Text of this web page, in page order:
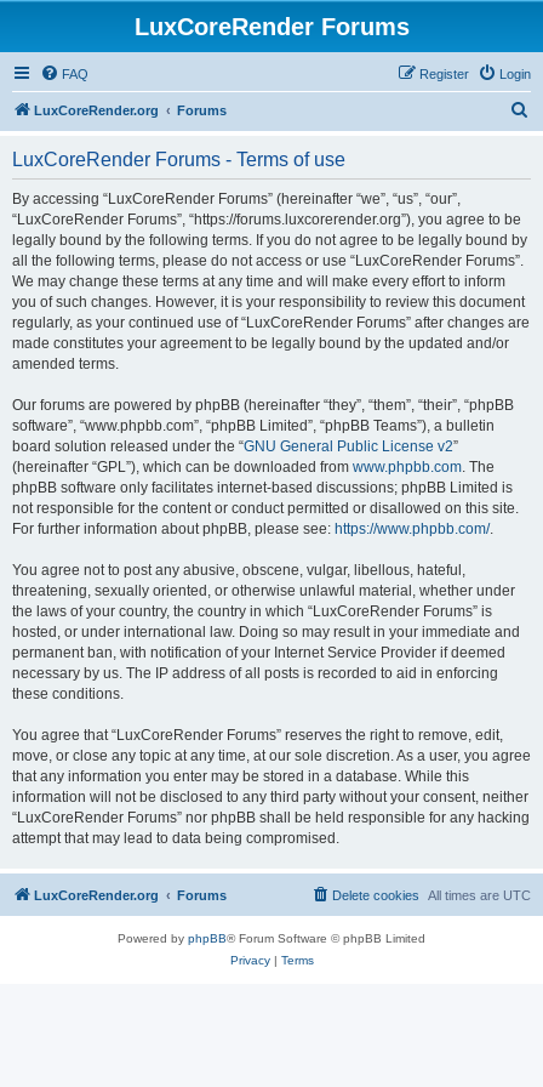
LuxCoreRender Forums
FAQ Login
Register
LuxCoreRender.org Forums
LuxCoreRender Forums - Terms of use
By accessing “LuxCoreRender Forums” (hereinafter “we”, “us”, “our”,
“LuxCoreRender Forums”, “https://forums.luxcorerender.org”), you agree to be
legally bound by the following terms. If you do not agree to be legally bound by
all the following terms, please do not access or use “LuxCoreRender Forums”.
We may change these terms at any time and will make every effort to inform
you of such changes. However, it is your responsibility to review this document
regularly, as your continued use of “LuxCoreRender Forums” after changes are
made constitutes your agreement to be legally bound by the updated and/or
amended terms.
Our forums are powered by phpBB (hereinafter “they”, “them”, “their”, “phpBB
software”, “www.phpbb.com”, “phpBB Limited”, “phpBB Teams”), a bulletin
board solution released under the “GNU General Public License v2”
(hereinafter “GPL”), which can be downloaded from www.phpbb.com. The
phpBB software only facilitates internet-based discussions; phpBB Limited is
not responsible for the content or conduct permitted or disallowed on this site.
For further information about phpBB, please see: https://www.phpbb.com/.
You agree not to post any abusive, obscene, vulgar, libellous, hateful,
threatening, sexually oriented, or otherwise unlawful material, whether under
the laws of your country, the country in which “LuxCoreRender Forums” is
hosted, or under international law. Doing so may result in your immediate and
permanent ban, with notification of your Internet Service Provider if deemed
necessary by us. The IP address of all posts is recorded to aid in enforcing
these conditions.
You agree that “LuxCoreRender Forums” reserves the right to remove, edit,
move, or close any topic at any time, at our sole discretion. As a user, you agree
that any information you enter may be stored in a database. While this
information will not be disclosed to any third party without your consent, neither
“LuxCoreRender Forums” nor phpBB shall be held responsible for any hacking
attempt that may lead to data being compromised.
LuxCoreRender.org Forums All times are UTC
Delete cookies
Powered by phpBB® Forum Software © phpBB Limited
Privacy| Terms